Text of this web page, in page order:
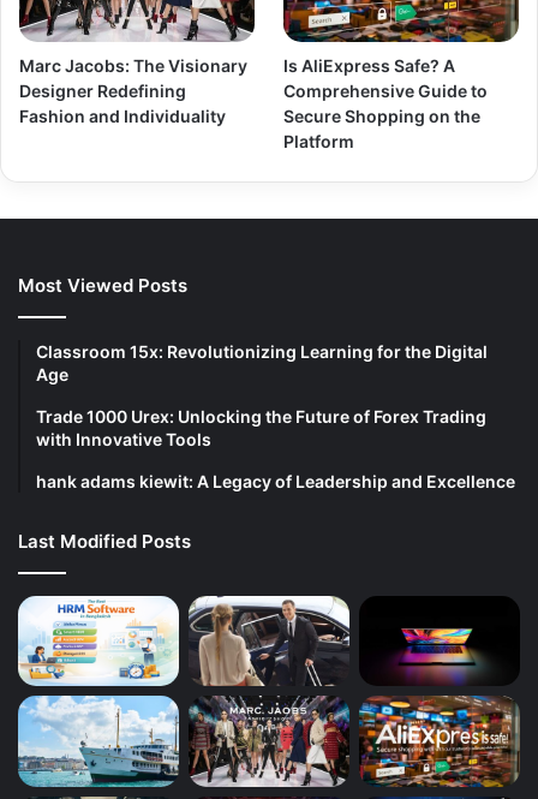
Marc Jacobs: The Visionary
Designer Redefining
Fashion and Individuality
Is AliExpress Safe? A
Comprehensive Guide to
Secure Shopping on the
Platform
Most Viewed Posts
Classroom 15x: Revolutionizing Learning for the Digital
Age
Trade 1000 Urex: Unlocking the Future of Forex Trading
with Innovative Tools
hank adams kiewit: A Legacy of Leadership and Excellence
Last Modified Posts